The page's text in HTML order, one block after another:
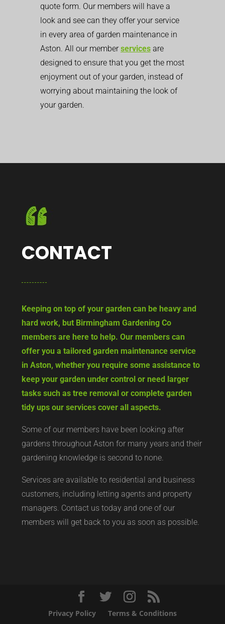
quote form. Our members will have a
look and see can they offer your service
in every area of garden maintenance in
Aston. All our memberservices are
designed to ensure that you get the most
enjoyment out of your garden, instead of
worrying about maintaining the look of
your garden.
CONTACT
Keeping on top of your garden can be heavy and
hard work, but Birmingham Gardening Co
members are here to help. Our members can
offer you a tailored garden maintenance service
in Aston, whether you require some assistance to
keep your garden under control or need larger
tasks such as tree removal or complete garden
tidy ups our services cover all aspects.
Some of our members have been looking after
gardens throughout Aston for many years and their
gardening knowledge is second to none.
Services are available to residential and business
customers, including letting agents and property
managers. Contact us today and one of our
members will get back to you as soon as possible.
Privacy Policy Terms & Conditions